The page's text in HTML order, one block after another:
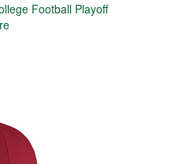
Football Playoff